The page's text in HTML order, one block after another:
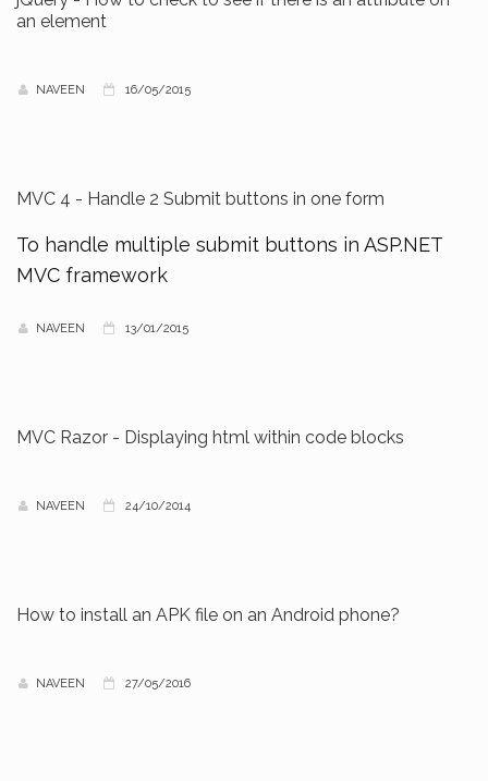
an element
NAVEEN 16/05/2015
MVC 4 - Handle 2 Submit buttons in one form
To handle multiple submit buttons in ASP.NET
MVC framework
NAVEEN 13/01/2015
MVC Razor - Displaying html within code blocks
NAVEEN 24/10/2014
How to install an APK file on an Android phone?
NAVEEN 27/05/2016